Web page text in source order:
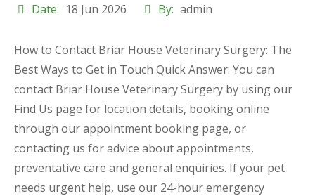
Date: 18 Jun 2026 By: admin
How to Contact Briar House Veterinary Surgery: The
Best Ways to Get in Touch Quick Answer: You can
contact Briar House Veterinary Surgery by using our
Find Us page for location details, booking online
through our appointment booking page, or
contacting us for advice about appointments,
preventative care and general enquiries. If your pet
needs urgent help, use our 24-hour emergency